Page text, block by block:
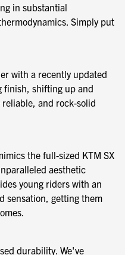
in substantial
Simply put
with a recently updated
finish, shifting up and
and rock-solid
the full-sized KTM SX
aesthetic
young riders with an
sensation, getting them
durability. We've